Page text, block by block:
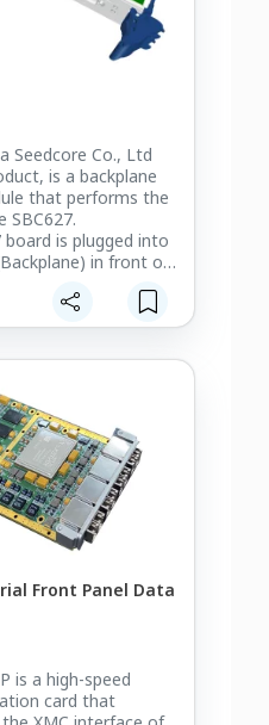
Seedcore Co., Ltd
is a backplane
that performs the
board is plugged into
in front of
I/O function of the
SC-SBCRTM board
Front Panel Data
is a high-speed
card that